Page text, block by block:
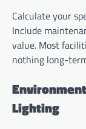
Calculate your
Include
value. Most
nothing long-
Lighting